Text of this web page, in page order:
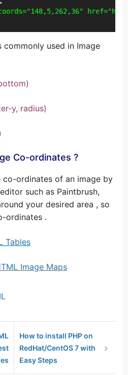
commonly used in Image
y, radius)
Co-ordinates ?
co-ordinates of an image by
such as Paintbrush,
your desired area , so
ordinates .
Tables
Image Maps
How to install PHP on
RedHat/CentOS 7 with
Easy Steps